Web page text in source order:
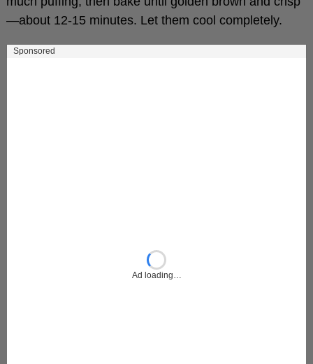
—about 12-15 minutes. Let them cool completely.